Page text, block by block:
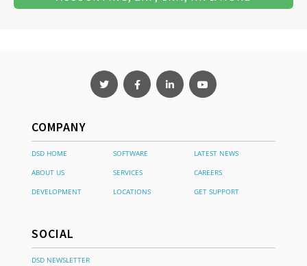
COMPANY
DSD HOME SOFTWARE
LATEST NEWS
ABOUT US
SERVICES
CAREERS
DEVELOPMENT
LOCATIONS GET SUPPORT
SOCIAL
DSD NEWSLETTER